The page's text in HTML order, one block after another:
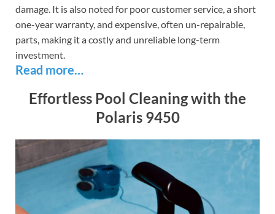
damage. It is also noted for poor customer service, a short
one-year warranty, and expensive, often un-repairable,
parts, making it a costly and unreliable long-term
investment.
Read more…
Effortless Pool Cleaning with the
Polaris 9450